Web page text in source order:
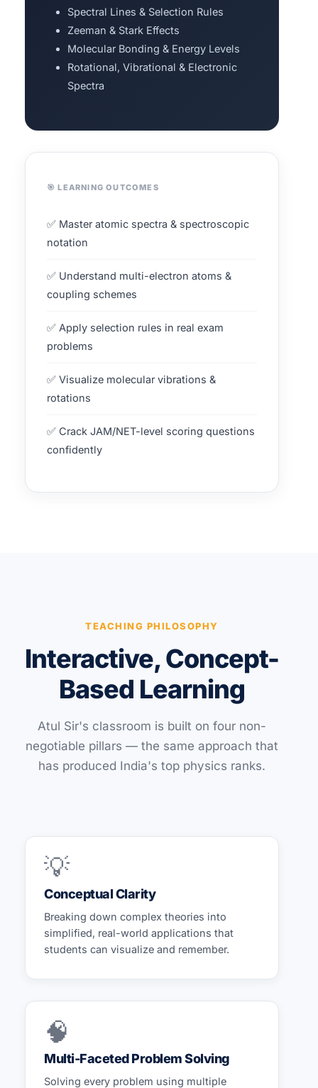
Spectral Lines & Selection Rules
Zeeman & Stark Effects
Molecular Bonding & Energy Levels
Rotational, Vibrational & Electronic
Spectra
🎯 LEARNING OUTCOMES
✅ Master atomic spectra & spectroscopic
notation
✅ Understand multi-electron atoms &
coupling schemes
✅ Apply selection rules in real exam
problems
✅ Visualize molecular vibrations &
rotations
✅ Crack JAM/NET-level scoring questions
confidently
TEACHING PHILOSOPHY
Interactive, Concept-
Based Learning
Atul Sir's classroom is built on four non-
negotiable pillars — the same approach that
has produced India's top physics ranks.
💡
Conceptual Clarity
Breaking down complex theories into
simplified, real-world applications that
students can visualize and remember.
🧠
Multi-Faceted Problem Solving
Solving every problem using multiple